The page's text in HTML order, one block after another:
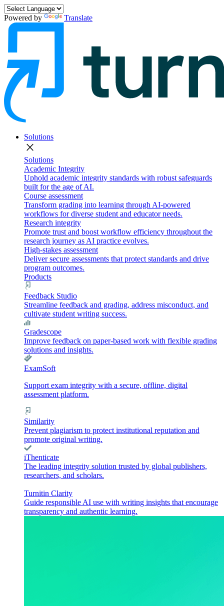
Powered by Translate
Solutions
close
Solutions
Academic Integrity
Uphold academic integrity standards with robust safeguards
built for the age of AI.
Course assessment
Transform grading into learning through AI-powered
workflows for diverse student and educator needs.
Research integrity
Promote trust and boost workflow efficiency throughout the
research journey as AI practice evolves.
High-stakes assessment
Deliver secure assessments that protect standards and drive
program outcomes.
Products
Feedback Studio
Streamline feedback and grading, address misconduct, and
cultivate student writing success.
Gradescope
Improve feedback on paper-based work with flexible grading
solutions and insights.
ExamSoft
Support exam integrity with a secure, offline, digital
assessment platform.
Similarity
Prevent plagiarism to protect institutional reputation and
promote original writing.
iThenticate
The leading integrity solution trusted by global publishers,
researchers, and scholars.
Turnitin Clarity
Guide responsible AI use with writing insights that encourage
transparency and authentic learning.